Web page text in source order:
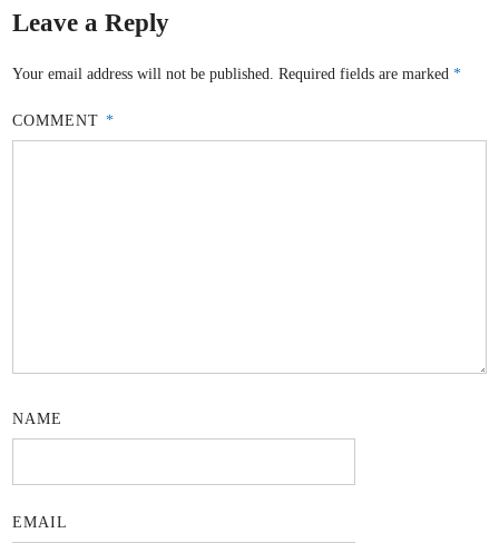
Leave a Reply
Your email address will not be published. Required fields are marked*
COMMENT *
NAME
EMAIL